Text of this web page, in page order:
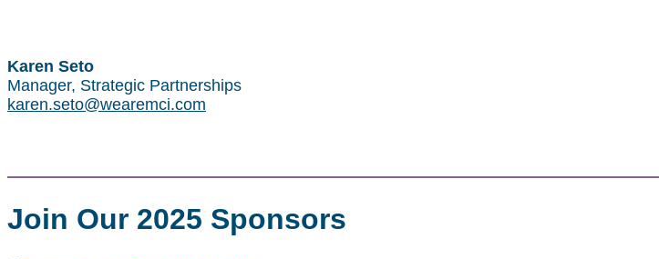
Karen Seto
Manager, Strategic Partnerships
karen.seto@wearemci.com
Join Our 2025 Sponsors